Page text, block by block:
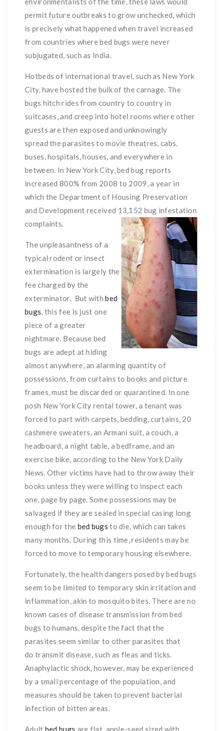
permit future outbreaks to grow unchecked, which
is precisely what happened when travel increased
from countries where bed bugs were never
subjugated, such as India.
Hotbeds of international travel, such as New York
City, have hosted the bulk of the carnage. The
bugs hitch rides from country to country in
suitcases, and creep into hotel rooms where other
guests are then exposed and unknowingly
spread the parasites to movie theatres, cabs,
buses, hospitals, houses, and everywhere in
between. In New York City, bed bug reports
increased 800% from 2008 to 2009, a year in
which the Department of Housing Preservation
and Development received 13,152 bug infestation
complaints.
The unpleasantness of a
typical rodent or insect
extermination is largely the
fee charged by the
exterminator. But withbed
bugs, this fee is just one
piece of a greater
nightmare. Because bed
bugs are adept at hiding
almost anywhere, an alarming quantity of
possessions, from curtains to books and picture
frames, must be discarded or quarantined. In one
posh New York City rental tower, a tenant was
forced to part with carpets, bedding, curtains, 20
cashmere sweaters, an Armani suit, a couch, a
headboard, a night table, a bedframe, and an
exercise bike, according to the New York Daily
News. Other victims have had to throw away their
books unless they were willing to inspect each
one, page by page. Some possessions may be
salvaged if they are sealed in special casing long
enough for the bed bugs to die, which can takes
many months. During this time, residents may be
forced to move to temporary housing elsewhere.
Fortunately, the health dangers posed by bed bugs
seem to be limited to temporary skin irritation and
inflammation, akin to mosquito bites. There are no
known cases of disease transmission from bed
bugs to humans, despite the fact that the
parasites seem similar to other parasites that
do transmit disease, such as fleas and ticks.
Anaphylactic shock, however, may be experienced
by a small percentage of the population, and
measures should be taken to prevent bacterial
infection of bitten areas.
Adult bed bugs are flat, apple-seed sized with